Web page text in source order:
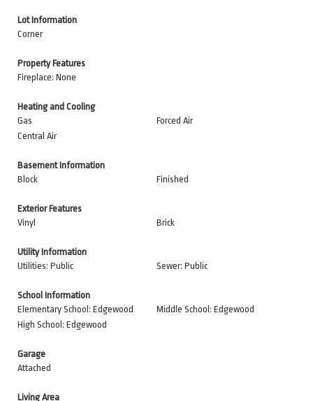
Lot Information
Corner
Property Features
Fireplace: None
Heating and Cooling
Gas
Forced Air
Central Air
Basement Information
Block
Finished
Exterior Features
Vinyl
Brick
Utility Information
Utilities: Public
Sewer: Public
School Information
Elementary School: Edgewood
Middle School: Edgewood
High School: Edgewood
Garage
Attached
Living Area